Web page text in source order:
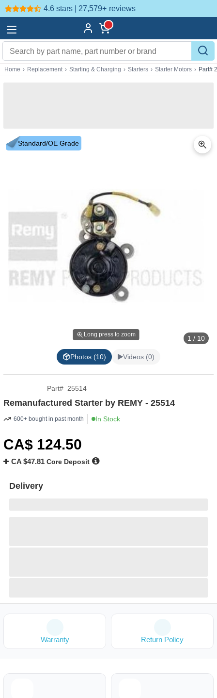
4.6 stars | 27,579+ reviews
Home › Replacement › Starting & Charging › Starters › Starter Motors › Part#
Standard/OE Grade
Long press to zoom 1 / 10
Photos (10) Videos (0)
Part# 25514
Remanufactured Starter by REMY - 25514
600+ bought in past month In Stock
CA$ 124.50
CA $47.81 Core Deposit
Delivery
Warranty Return Policy